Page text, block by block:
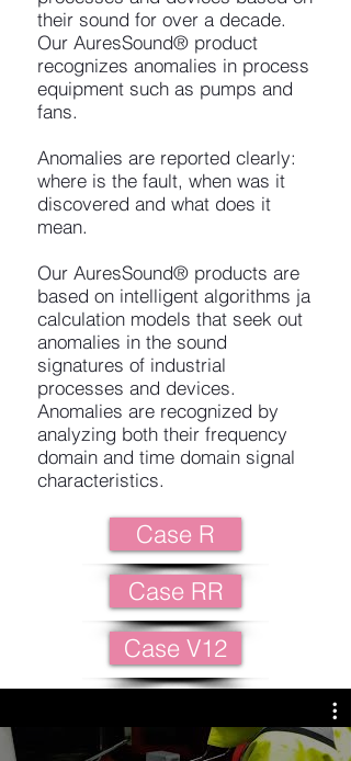
their sound for over a decade.
Our AuresSound® product
recognizes anomalies in process
equipment such as pumps and
fans.
Anomalies are reported clearly:
where is the fault, when was it
discovered and what does it
mean.
Our AuresSound® products are
based on intelligent algorithms ja
calculation models that seek out
anomalies in the sound
signatures of industrial
processes and devices.
Anomalies are recognized by
analyzing both their frequency
domain and time domain signal
characteristics.
Case R
Case RR
Case V12